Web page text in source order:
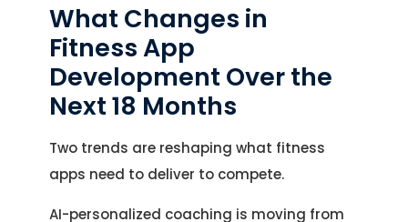
What Changes in
Fitness App
Development Over the
Next 18 Months
Two trends are reshaping what fitness
apps need to deliver to compete.
AI-personalized coaching is moving from